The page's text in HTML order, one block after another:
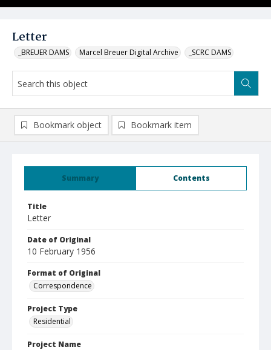
Letter
_BREUER DAMS Marcel Breuer Digital Archive _SCRC DAMS
Summary Contents
Title
Letter
Date of Original
10 February 1956
Format of Original
Correspondence
Project Type
Residential
Project Name
Bookmark object Bookmark item